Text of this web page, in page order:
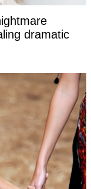
dramatic